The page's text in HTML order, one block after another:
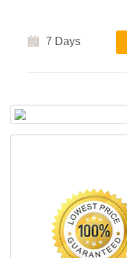
7 Days